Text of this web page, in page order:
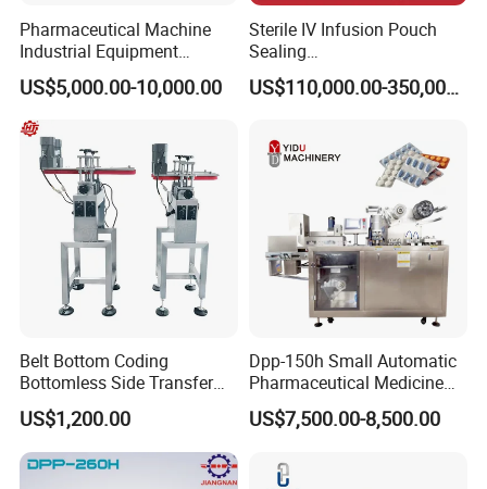
Pharmaceutical Machine
Industrial Equipment
Vial/Bottle/Ampoule/Clothi
ng/Metal/Culture Medium
Pure Steam Sterilizer
Pulsating Vacuum
Autoclave
US$5,000.00-10,000.00
Sterile IV Infusion Pouch
Sealing
Equipment/Advanced Soft
Bag Form-Fill-and-Seal
US$110,000.00-350,000.00
Belt Bottom Coding
Bottomless Side Transfer
Belt Conveyor Inkjet Printer
Conveyor
US$1,200.00
Dpp-150h Small Automatic
Pharmaceutical Medicine
Pill Tablet Capsule Flat
Plate Alu-Alu Alu-PVC Blister
Machine
US$7,500.00-8,500.00